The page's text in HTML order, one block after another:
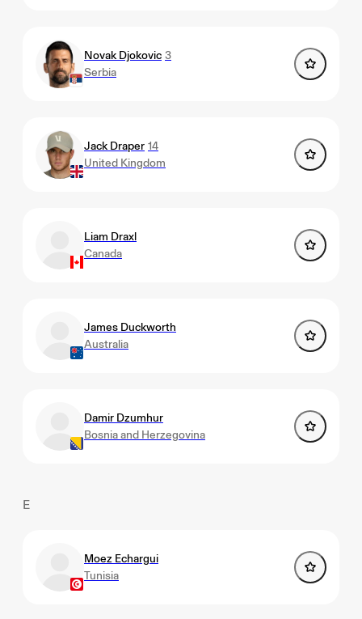
Novak Djokovic 3
Serbia
Jack Draper 14
United Kingdom
Liam Draxl
Canada
James Duckworth
Australia
Damir Dzumhur
Bosnia and Herzegovina
E
Moez Echargui
Tunisia